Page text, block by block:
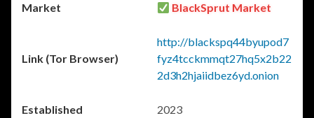
BlackSprut Market
http://blackspq44byupod7
fyz4tcckmmqt27hq5x2b22
2d3h2hjaiidbez6yd.onion
2023